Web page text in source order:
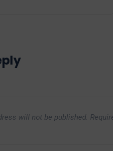
will not be published.